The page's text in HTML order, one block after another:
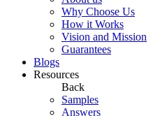
Why Choose Us
How it Works
Vision and Mission
Guarantees
Blogs
Resources
Back
Samples
Answers